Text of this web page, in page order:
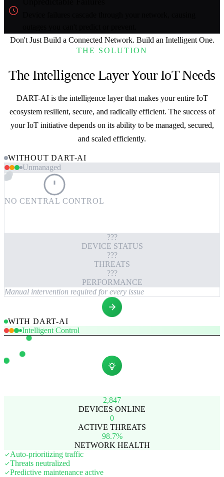
Don't Just Build a Connected Network. Build an Intelligent One.
THE SOLUTION
The Intelligence Layer Your IoT Needs
DART-AI is the intelligence layer that makes your entire IoT
ecosystem resilient, secure, and radically efficient. The success of
your IoT initiative depends on its ability to be managed, secured,
and scaled efficiently.
WITHOUT DART-AI
Unmanaged
NO CENTRAL CONTROL
???
DEVICE STATUS
???
THREATS
???
PERFORMANCE
Manual intervention required for every issue
WITH DART-AI
Intelligent Control
2,847
DEVICES ONLINE
0
ACTIVE THREATS
98.7%
NETWORK HEALTH
Auto-prioritizing traffic
Threats neutralized
Predictive maintenance active